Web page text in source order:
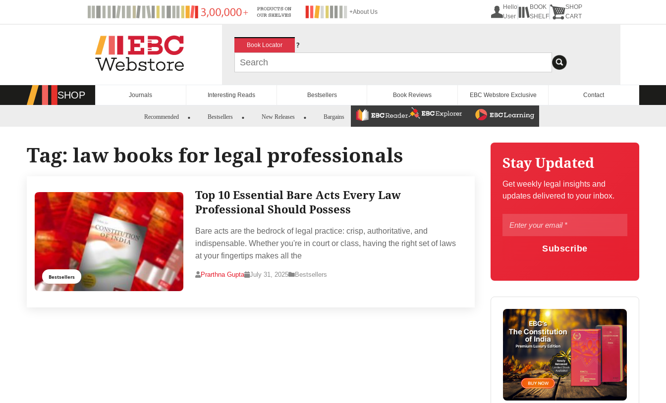
+About Us
Hello
User
BOOK
SHELF
SHOP
CART
Book Locator ?
SHOP Journals Interesting Reads Bestsellers Book Reviews EBC Webstore Exclusive Contact
Recommended Bestsellers New Releases Bargains
Tag: law books for legal professionals
Bestsellers
Top 10 Essential Bare Acts Every Law
Professional Should Possess
Bare acts are the bedrock of legal practice: crisp, authoritative, and
indispensable. Whether you're in court or class, having the right set of laws
at your fingertips makes all the
Prarthna Gupta July 31, 2025 Bestsellers
Stay Updated
Get weekly legal insights and
updates delivered to your inbox.
Subscribe